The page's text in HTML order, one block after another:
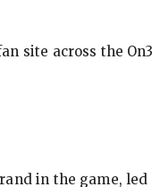
site across the On3
in the game, led